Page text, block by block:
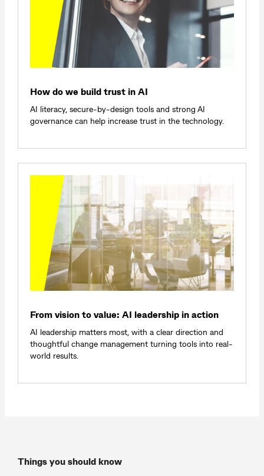
How do we build trust in AI
AI literacy, secure-by-design tools and strong AI
governance can help increase trust in the technology.
From vision to value: AI leadership in action
AI leadership matters most, with a clear direction and
thoughtful change management turning tools into real-
world results.
Things you should know